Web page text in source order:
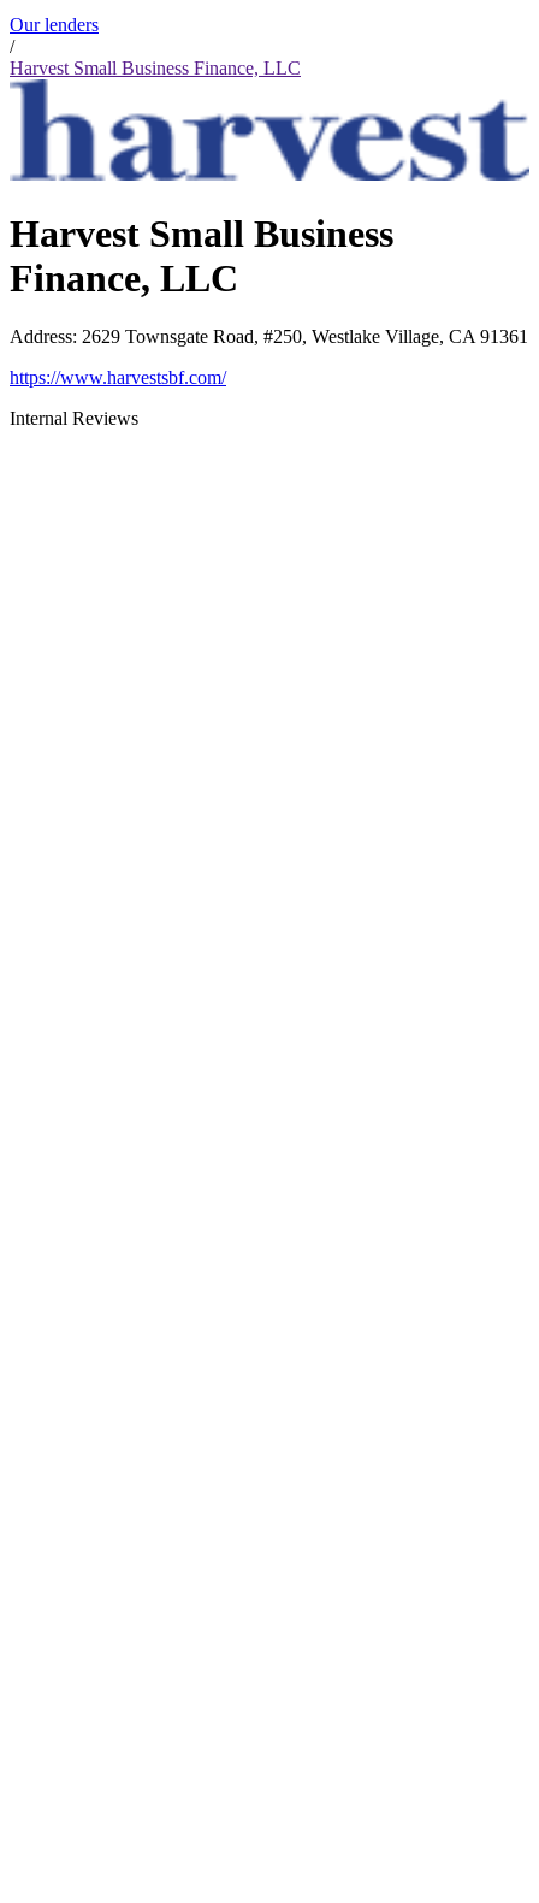
Our lenders
/
Harvest Small Business Finance, LLC
Harvest Small Business
Finance, LLC
Address: 2629 Townsgate Road, #250, Westlake Village, CA 91361
https://www.harvestsbf.com/
Internal Reviews